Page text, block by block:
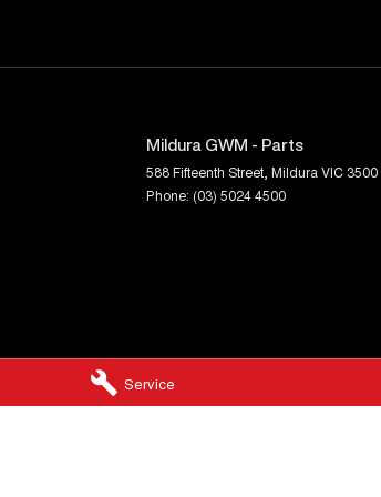
Service
Mildura GWM - Parts
588 Fifteenth Street Mildura VIC 3500
Phone: (03) 5024 4500